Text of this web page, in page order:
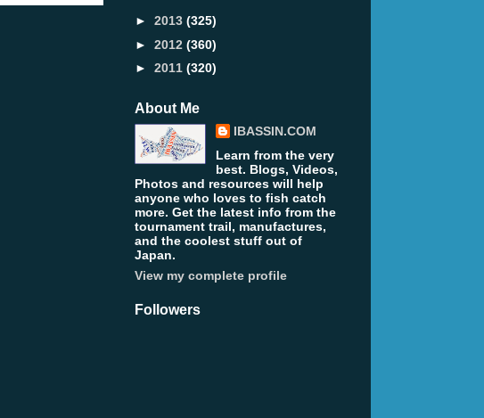
► 2013 (325)
► 2012 (360)
► 2011 (320)
About Me
IBASSIN.COM
Learn from the very
best. Blogs, Videos,
Photos and resources will help
anyone who loves to fish catch
more. Get the latest info from the
tournament trail, manufactures,
and the coolest stuff out of
Japan.
View my complete profile
Followers